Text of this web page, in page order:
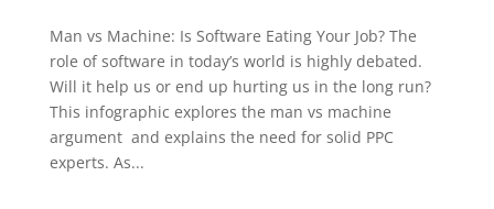
Man vs Machine: Is Software Eating Your Job? The
role of software in today’s world is highly debated.
Will it help us or end up hurting us in the long run?
This infographic explores the man vs machine
argument and explains the need for solid PPC
experts. As...